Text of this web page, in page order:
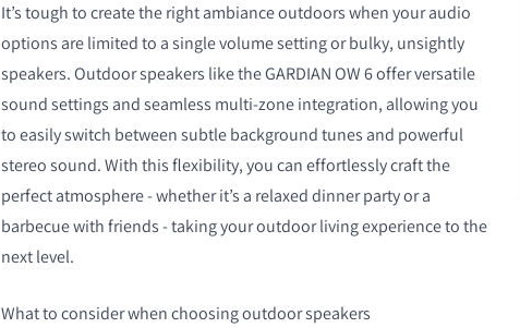
It’s tough to create the right ambiance outdoors when your audio
options are limited to a single volume setting or bulky, unsightly
speakers. Outdoor speakers like the GARDIAN OW 6 offer versatile
sound settings and seamless multi-zone integration, allowing you
to easily switch between subtle background tunes and powerful
stereo sound. With this flexibility, you can effortlessly craft the
perfect atmosphere - whether it’s a relaxed dinner party or a
barbecue with friends - taking your outdoor living experience to the
next level.
What to consider when choosing outdoor speakers